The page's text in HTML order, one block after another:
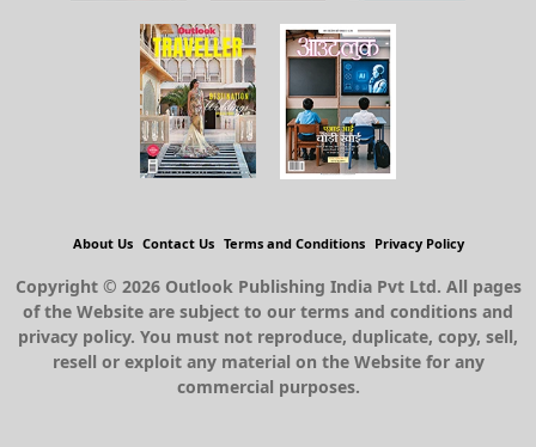
About Us Contact Us Terms and Conditions Privacy Policy
Copyright © 2026 Outlook Publishing India Pvt Ltd. All pages
of the Website are subject to our terms and conditions and
privacy policy. You must not reproduce, duplicate, copy, sell,
resell or exploit any material on the Website for any
commercial purposes.